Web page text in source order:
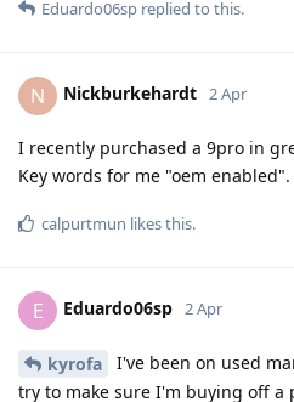
Eduardo06sp replied to this.
N Nickburkehardt 2 Apr
I recently purchased a 9pro in
Key words for me "oem enabled".
calpurtmun likes this.
E Eduardo06sp 2 Apr
kyrofa
I've been on used
try to make sure I'm buying off a